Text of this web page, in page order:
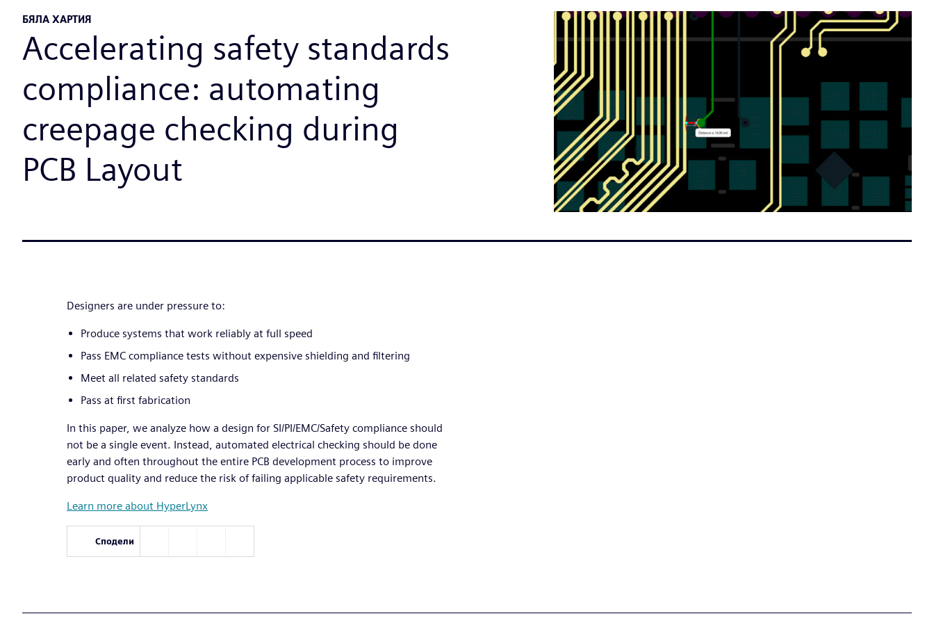
БЯЛА ХАРТИЯ
Accelerating safety standards
compliance: automating
creepage checking during
PCB Layout
Designers are under pressure to:
Produce systems that work reliably at full speed
Pass EMC compliance tests without expensive shielding and filtering
Meet all related safety standards
Pass at first fabrication
In this paper, we analyze how a design for SI/PI/EMC/Safety compliance should
not be a single event. Instead, automated electrical checking should be done
early and often throughout the entire PCB development process to improve
product quality and reduce the risk of failing applicable safety requirements.
Learn more about HyperLynx
Сподели